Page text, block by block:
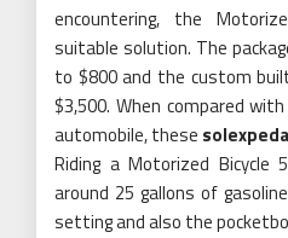
encountering, the
suitable solution. The
to $800 and the custom
$3,500. When compared
automobile, these
Riding a Motorized Bicycle
around 25 gallons of
setting and also the